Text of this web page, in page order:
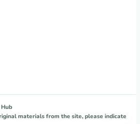
materials from the site, please indicate